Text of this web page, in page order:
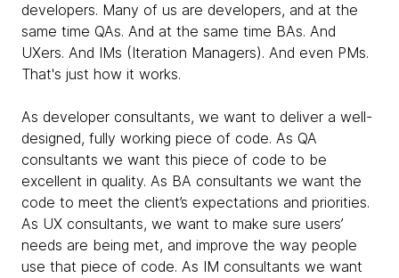
developers. Many of us are developers, and at the
same time QAs. And at the same time BAs. And
UXers. And IMs (Iteration Managers). And even PMs.
That's just how it works.
As developer consultants, we want to deliver a well-
designed, fully working piece of code. As QA
consultants we want this piece of code to be
excellent in quality. As BA consultants we want the
code to meet the client’s expectations and priorities.
As UX consultants, we want to make sure users’
needs are being met, and improve the way people
use that piece of code. As IM consultants we want